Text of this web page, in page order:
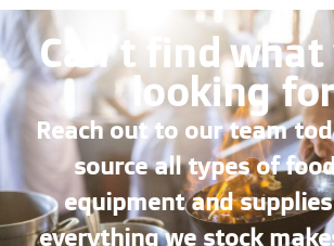
Can’t find
looking
Reach out to our team
source all types of
equipment and
everything we stock